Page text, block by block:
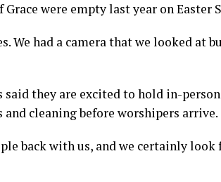
Grace were empty last year on Easter
We had a camera that we looked at
they are excited to hold in-person
cleaning before worshipers arrive.
back with us, and we certainly